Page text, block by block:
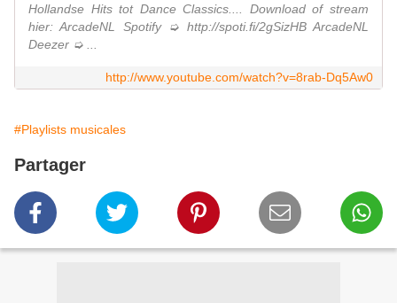
Hollandse Hits tot Dance Classics.... Download of stream
hier: ArcadeNL Spotify ➭ http://spoti.fi/2gSizHB ArcadeNL
Deezer ➭ ...
http://www.youtube.com/watch?v=8rab-Dq5Aw0
#Playlists musicales
Partager